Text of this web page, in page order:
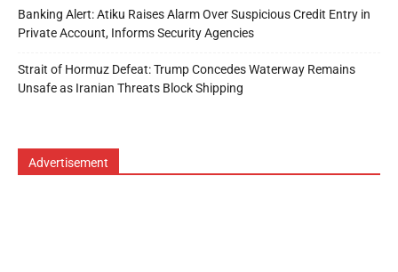
Banking Alert: Atiku Raises Alarm Over Suspicious Credit Entry in
Private Account, Informs Security Agencies
Strait of Hormuz Defeat: Trump Concedes Waterway Remains
Unsafe as Iranian Threats Block Shipping
Advertisement